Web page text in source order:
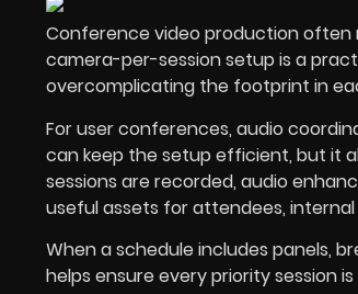
Conference video production often
camera-per-session setup is a
overcomplicating the footprint in
For user conferences, audio
can keep the setup efficient, but it
sessions are recorded, audio
useful assets for attendees,
When a schedule includes panels,
helps ensure every priority session